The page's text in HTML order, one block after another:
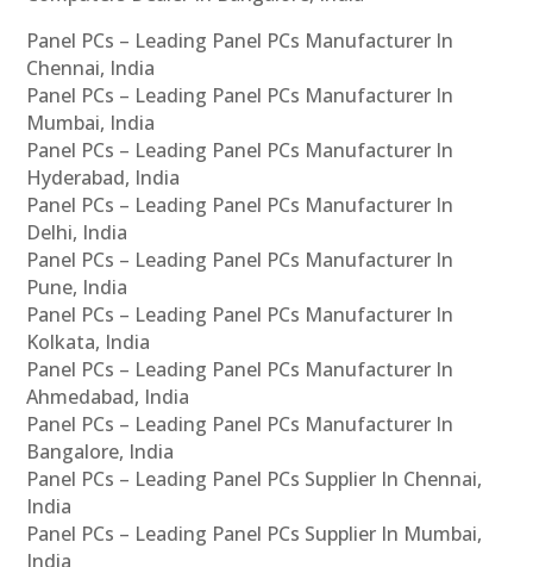
Panel PCs – Leading Panel PCs Manufacturer In
Chennai, India
Panel PCs – Leading Panel PCs Manufacturer In
Mumbai, India
Panel PCs – Leading Panel PCs Manufacturer In
Hyderabad, India
Panel PCs – Leading Panel PCs Manufacturer In
Delhi, India
Panel PCs – Leading Panel PCs Manufacturer In
Pune, India
Panel PCs – Leading Panel PCs Manufacturer In
Kolkata, India
Panel PCs – Leading Panel PCs Manufacturer In
Ahmedabad, India
Panel PCs – Leading Panel PCs Manufacturer In
Bangalore, India
Panel PCs – Leading Panel PCs Supplier In Chennai,
India
Panel PCs – Leading Panel PCs Supplier In Mumbai,
India